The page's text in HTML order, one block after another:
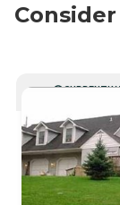
CURRENTLY